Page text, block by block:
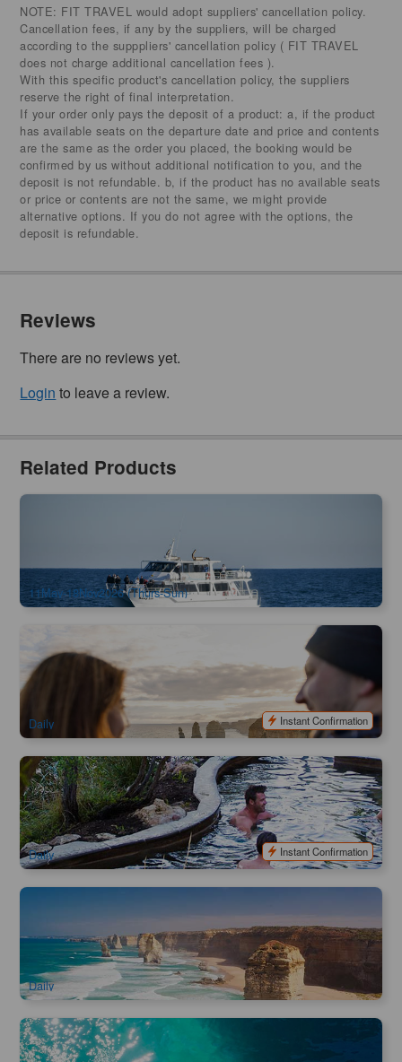
NOTE: FIT TRAVEL would adopt suppliers' cancellation policy.
Cancellation fees, if any by the suppliers, will be charged
according to the supppliers' cancellation policy ( FIT TRAVEL
does not charge additional cancellation fees ).
With this specific product's cancellation policy, the suppliers
reserve the right of final interpretation.
If your order only pays the deposit of a product: a, if the product
has available seats on the departure date and price and contents
are the same as the order you placed, the booking would be
confirmed by us without additional notification to you, and the
deposit is not refundable. b, if the product has no available seats
or price or contents are not the same, we might provide
alternative options. If you do not agree with the options, the
deposit is refundable.
Reviews
There are no reviews yet.
Login to leave a review.
Related Products
AUD $132.00 $135.00
MEL04560
11May-18Nov2026 (Thurs-Sun)
Great Ocean Road 12 Apostles & Gibsons Steps
Experience
1k booked
142.00 $159.00
MEL05294
Daily
Instant Confirmation
Peninsula Hot Springs Morning Express (Melbourne City
Return)
1.7k booked
AUD $165.00 $190.00
MEL05139
Daily
Instant Confirmation
269 booked
AUD $142.00 $159.00
MEL05006
Daily
Wildlife Sightseeing Cruise (90 Minutes) | Queenscliff , VIC